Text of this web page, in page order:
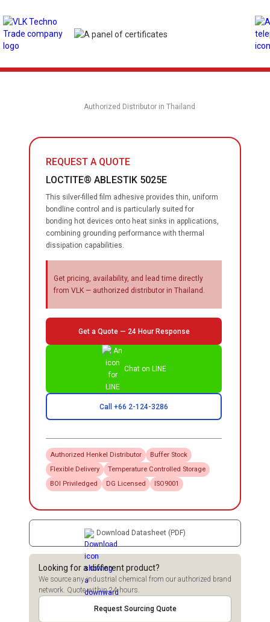
Authorized Distributor in Thailand
REQUEST A QUOTE
LOCTITE® ABLESTIK 5025E
This silver-filled film adhesive provides thin, uniform
bondline control and is particularly suited for
bonding hot devices onto heat sinks in applications,
combining grounding performance with thermal
dissipation capabilities.
Get pricing, availability, and lead time directly
from VLK — authorized distributor in Thailand.
Get a Quote — 24 Hour Response
Chat on LINE
Call +66 2-124-3286
Authorized Henkel Distributor
Buffer Stock
Flexible Delivery
Temperature Controlled Storage
BOI Priviledged
DG Licensed ISO9001
Download Datasheet (PDF)
Looking for a different product?
We source any industrial chemical from our authorized brand
network. Quote within 24 hours.
Request Sourcing Quote